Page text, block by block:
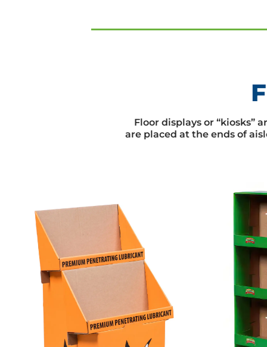
Floor displays or “kiosks”
are placed at the ends of